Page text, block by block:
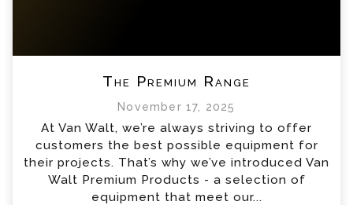
The Premium Range
November 17, 2025
At Van Walt, we’re always striving to offer
customers the best possible equipment for
their projects. That’s why we’ve introduced Van
Walt Premium Products - a selection of
equipment that meet our...